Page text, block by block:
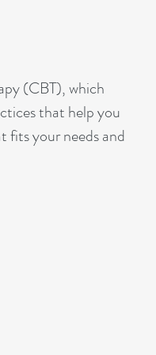
(CBT), which
that help you
fits your needs and